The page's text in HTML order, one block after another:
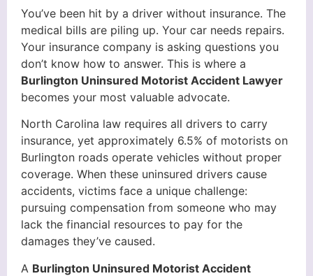
You’ve been hit by a driver without insurance. The
medical bills are piling up. Your car needs repairs.
Your insurance company is asking questions you
don’t know how to answer. This is where a
Burlington Uninsured Motorist Accident Lawyer
becomes your most valuable advocate.
North Carolina law requires all drivers to carry
insurance, yet approximately 6.5% of motorists on
Burlington roads operate vehicles without proper
coverage. When these uninsured drivers cause
accidents, victims face a unique challenge:
pursuing compensation from someone who may
lack the financial resources to pay for the
damages they’ve caused.
A Burlington Uninsured Motorist Accident